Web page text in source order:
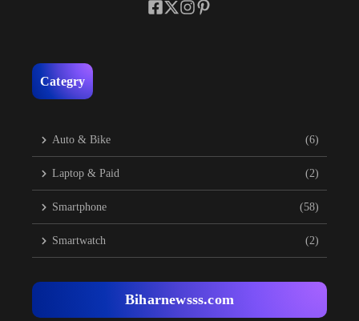
Categry
Auto & Bike (6)
Laptop & Paid (2)
Smartphone (58)
Smartwatch (2)
Biharnewsss.com